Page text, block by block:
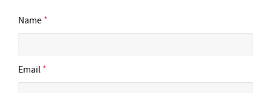
Name *
Email *